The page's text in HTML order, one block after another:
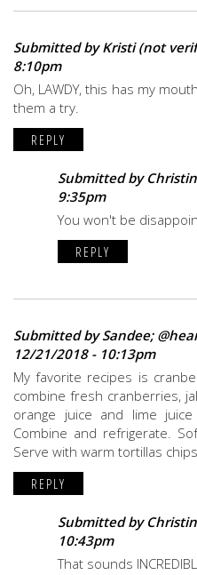
Submitted byKristi (not
8:10pm
Oh, LAWDY, this has my
them a try.
REPLY
Submitted by
9:35pm
You won't be
REPLY
Submitted bySandee;
12/21/2018 - 10:13pm
My favorite recipes is
combine fresh cranberries,
orange juice and lime
Combine and refrigerate.
Serve with warm tortillas
REPLY
Submitted by
10:43pm
That sounds